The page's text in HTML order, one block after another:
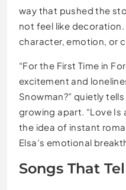
way that pushed the
not feel like
character, emotion, or
“For the First Time in
excitement and
Snowman?” quietly
growing apart. “Love Is
the idea of instant
Elsa’s emotional
Songs That